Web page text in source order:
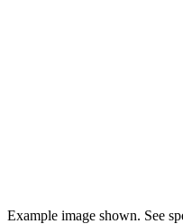
Example image shown. See